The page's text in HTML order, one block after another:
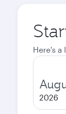
Here's
2026